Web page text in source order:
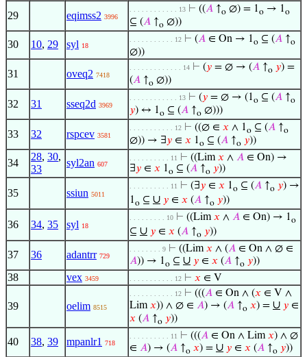
29 eqimss2 3996
. . . . . . . . . . . . 13 ⊢ ((𝐴 ↑o ∅) = 1o → 1o
⊆ (𝐴 ↑o ∅))
30 10, 29 syl 18
. . . . . . . . . . . 12 ⊢ (𝐴 ∈ On → 1o ⊆ (𝐴 ↑o
∅))
31 oveq2 7418
. . . . . . . . . . . . . 14 ⊢ (𝑦 = ∅ → (𝐴 ↑o 𝑦) =
(𝐴 ↑o ∅))
32 31 sseq2d 3969
. . . . . . . . . . . . 13 ⊢ (𝑦 = ∅ → (1o ⊆ (𝐴 ↑o
𝑦) ↔ 1o ⊆ (𝐴 ↑o ∅)))
33 32 rspcev 3581
. . . . . . . . . . . 12 ⊢ ((∅ ∈ 𝑥 ∧ 1o ⊆ (𝐴 ↑o
∅)) → ∃𝑦 ∈ 𝑥 1o ⊆ (𝐴 ↑o 𝑦))
34
28, 30,
33
syl2an 607
. . . . . . . . . . 11 ⊢ ((Lim𝑥 ∧ 𝐴 ∈ On) →
∃𝑦 ∈ 𝑥 1o ⊆ (𝐴 ↑o 𝑦))
35 ssiun 5011
. . . . . . . . . . 11 ⊢ (∃𝑦 ∈ 𝑥 1o ⊆ (𝐴 ↑o 𝑦) →
1o ⊆ ∪ 𝑦 ∈ 𝑥 (𝐴 ↑o 𝑦))
36 34, 35 syl 18
. . . . . . . . . 10 ⊢ ((Lim𝑥 ∧ 𝐴 ∈ On) → 1o
⊆ ∪ 𝑦 ∈ 𝑥 (𝐴 ↑o 𝑦))
37 36 adantrr 729
. . . . . . . . 9 ⊢ ((Lim𝑥 ∧ (𝐴 ∈ On ∧ ∅ ∈
𝐴)) → 1o ⊆ ∪ 𝑦 ∈ 𝑥 (𝐴 ↑o 𝑦))
38 vex 3459 . . . . . . . . . . . 12 ⊢ 𝑥 ∈ V
39 oelim 8515
. . . . . . . . . . . 12 ⊢ (((𝐴 ∈ On ∧ (𝑥 ∈ V ∧
Lim𝑥)) ∧ ∅ ∈ 𝐴) → (𝐴 ↑o 𝑥) = ∪ 𝑦 ∈
𝑥 (𝐴 ↑o 𝑦))
40 38, 39 mpanlr1 718
. . . . . . . . . . 11 ⊢ (((𝐴 ∈ On ∧ Lim𝑥) ∧ ∅
∈ 𝐴) → (𝐴 ↑o 𝑥) = ∪ 𝑦 ∈ 𝑥 (𝐴 ↑o 𝑦))